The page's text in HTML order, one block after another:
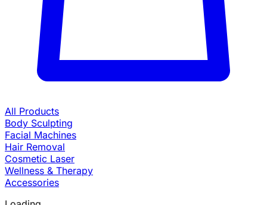
All Products
Body Sculpting
Facial Machines
Hair Removal
Cosmetic Laser
Wellness & Therapy
Accessories